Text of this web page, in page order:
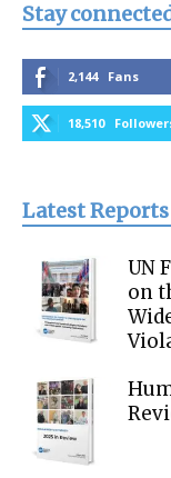
Stay
2,144 Fans
18,510
Latest Reports
UN
on